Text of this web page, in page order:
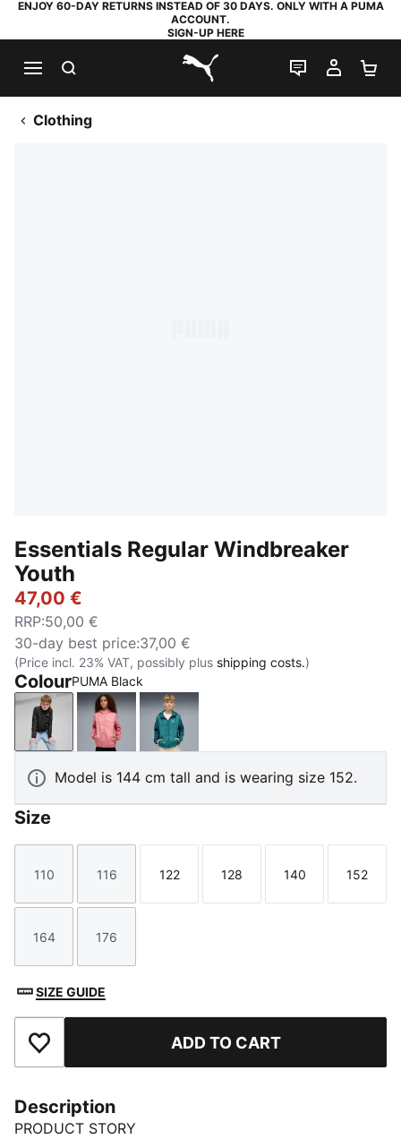
ENJOY 60-DAY RETURNS INSTEAD OF 30 DAYS. ONLY WITH A PUMA
ACCOUNT.
SIGN-UP HERE
PUMA.com
LIVE CHAT
MY
Clothing
Essentials Regular Windbreaker
Youth
47,00 €
RRP:50,00 €
30-day best price:37,00 €
(Price incl. 23% VAT, possibly plus shipping costs.)
ColourPUMA Black
PUMA BlackWild Pink Emerald Ice
Model is 144 cm tall and is wearing size 152.
Size
Size
110
Size
116
Size
122
Size
128
Size
140
Size
152
Size
164
Size
176
SIZE GUIDE
Add to Favourites ADD TO CART
Description
PRODUCT STORY